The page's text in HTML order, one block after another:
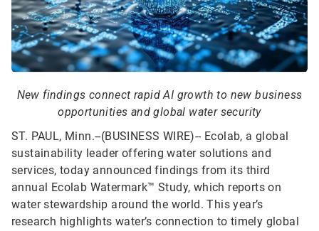
New findings connect rapid AI growth to new business
opportunities and global water security
ST. PAUL, Minn.--(BUSINESS WIRE)-- Ecolab, a global
sustainability leader offering water solutions and
services, today announced findings from its third
annual Ecolab Watermark™ Study, which reports on
water stewardship around the world. This year’s
research highlights water’s connection to timely global